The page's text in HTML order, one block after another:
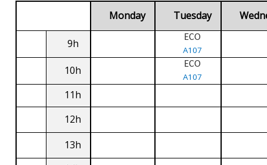
Monday Tuesday
9h ECO
A107
10h ECO
A107
11h
12h
13h